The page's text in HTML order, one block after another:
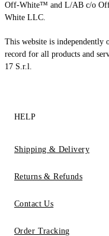
Off-White™ and L/AB c/o
White LLC.
This website is independently
record for all products and
17 S.r.l.
HELP
Shipping & Delivery
Returns & Refunds
Contact Us
Order Tracking